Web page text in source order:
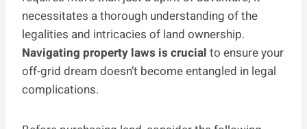
necessitates a thorough understanding of the
legalities and intricacies of land ownership.
Navigating property laws is crucial to ensure your
off-grid dream doesn’t become entangled in legal
complications.